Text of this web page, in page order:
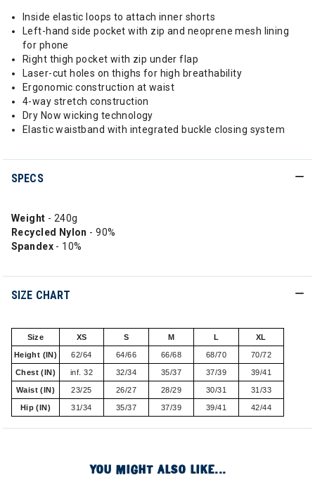
Inside elastic loops to attach inner shorts
Left-hand side pocket with zip and neoprene mesh lining
for phone
Right thigh pocket with zip under flap
Laser-cut holes on thighs for high breathability
Ergonomic construction at waist
4-way stretch construction
Dry Now wicking technology
Elastic waistband with integrated buckle closing system
SPECS
Weight - 240g
Recycled Nylon - 90%
Spandex- 10%
SIZE CHART
Size XS S M L XL
Height (IN) 62/64 64/66 66/68 68/70 70/72
Chest (IN) inf. 32 32/34 35/37 37/39 39/41
Waist (IN) 23/25 26/27 28/29 30/31 31/33
Hip (IN) 31/34 35/37 37/39 39/41 42/44
YOU MIGHT ALSO LIKE...